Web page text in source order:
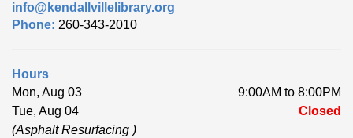
info@kendallvillelibrary.org
Phone: 260-343-2010
Hours
Mon, Aug 03
9:00AM to 8:00PM
Tue, Aug 04
Closed
(Asphalt Resurfacing )